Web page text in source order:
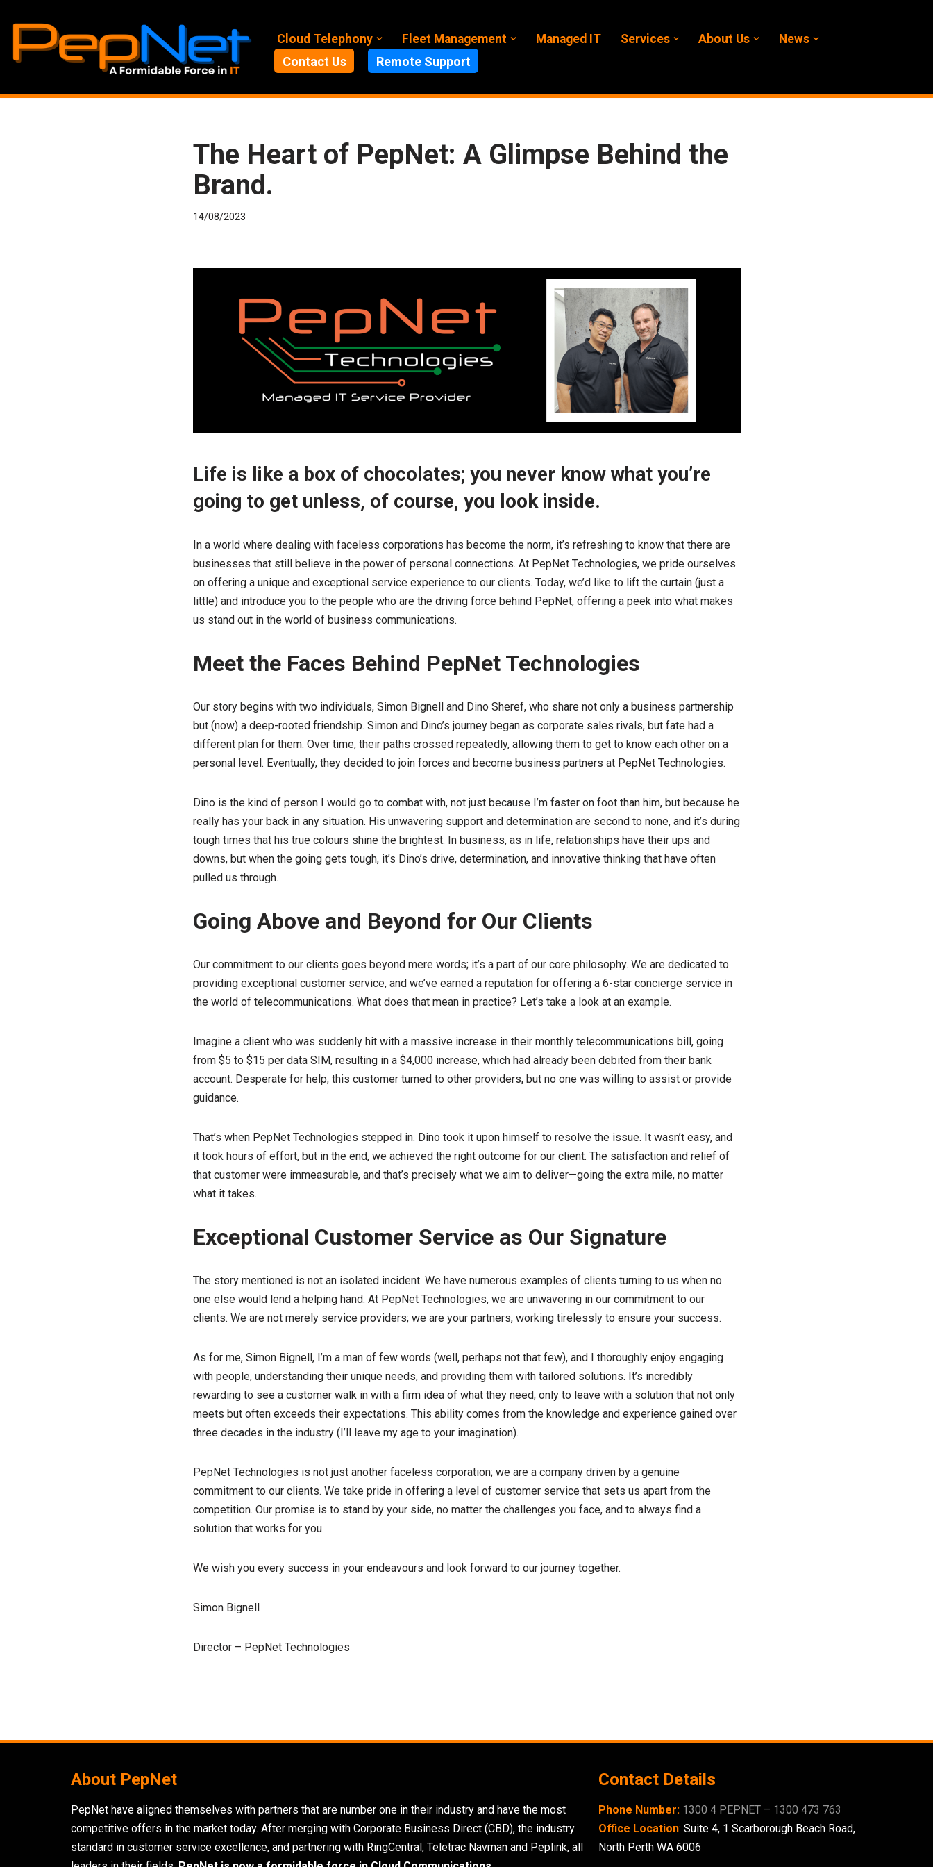
to
Cloud Telephony Fleet Management Managed IT Services About Us News
Contact Us Remote Support
The Heart of PepNet: A Glimpse Behind the
Brand.
14/08/2023
Life is like a box of chocolates; you never know what you’re
going to get unless, of course, you look inside.
In a world where dealing with faceless corporations has become the norm, it’s refreshing to know that there are
businesses that still believe in the power of personal connections. At PepNet Technologies, we pride ourselves
on offering a unique and exceptional service experience to our clients. Today, we’d like to lift the curtain (just a
little) and introduce you to the people who are the driving force behind PepNet, offering a peek into what makes
us stand out in the world of business communications.
Meet the Faces Behind PepNet Technologies
Our story begins with two individuals, Simon Bignell and Dino Sheref, who share not only a business partnership
but (now) a deep-rooted friendship. Simon and Dino’s journey began as corporate sales rivals, but fate had a
different plan for them. Over time, their paths crossed repeatedly, allowing them to get to know each other on a
personal level. Eventually, they decided to join forces and become business partners at PepNet Technologies.
Dino is the kind of person I would go to combat with, not just because I’m faster on foot than him, but because he
really has your back in any situation. His unwavering support and determination are second to none, and it’s during
tough times that his true colours shine the brightest. In business, as in life, relationships have their ups and
downs, but when the going gets tough, it’s Dino’s drive, determination, and innovative thinking that have often
pulled us through.
Going Above and Beyond for Our Clients
Our commitment to our clients goes beyond mere words; it’s a part of our core philosophy. We are dedicated to
providing exceptional customer service, and we’ve earned a reputation for offering a 6-star concierge service in
the world of telecommunications. What does that mean in practice? Let’s take a look at an example.
Imagine a client who was suddenly hit with a massive increase in their monthly telecommunications bill, going
from $5 to $15 per data SIM, resulting in a $4,000 increase, which had already been debited from their bank
account. Desperate for help, this customer turned to other providers, but no one was willing to assist or provide
guidance.
That’s when PepNet Technologies stepped in. Dino took it upon himself to resolve the issue. It wasn’t easy, and
it took hours of effort, but in the end, we achieved the right outcome for our client. The satisfaction and relief of
that customer were immeasurable, and that’s precisely what we aim to deliver—going the extra mile, no matter
what it takes.
Exceptional Customer Service as Our Signature
The story mentioned is not an isolated incident. We have numerous examples of clients turning to us when no
one else would lend a helping hand. At PepNet Technologies, we are unwavering in our commitment to our
clients. We are not merely service providers; we are your partners, working tirelessly to ensure your success.
As for me, Simon Bignell, I’m a man of few words (well, perhaps not that few), and I thoroughly enjoy engaging
with people, understanding their unique needs, and providing them with tailored solutions. It’s incredibly
rewarding to see a customer walk in with a firm idea of what they need, only to leave with a solution that not only
meets but often exceeds their expectations. This ability comes from the knowledge and experience gained over
three decades in the industry (I’ll leave my age to your imagination).
PepNet Technologies is not just another faceless corporation; we are a company driven by a genuine
commitment to our clients. We take pride in offering a level of customer service that sets us apart from the
competition. Our promise is to stand by your side, no matter the challenges you face, and to always find a
solution that works for you.
We wish you every success in your endeavours and look forward to our journey together.
Simon Bignell
Director – PepNet Technologies
About PepNet
PepNet have aligned themselves with partners that are number one in their industry and have the most
competitive offers in the market today. After merging with Corporate Business Direct (CBD), the industry
standard in customer service excellence, and partnering with RingCentral, Teletrac Navman and Peplink, all
Contact Details
Phone Number: 1300 4 PEPNET – 1300 473 763
Office Location: Suite 4, 1 Scarborough Beach Road,
North Perth WA 6006